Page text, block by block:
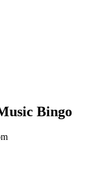
Bingo